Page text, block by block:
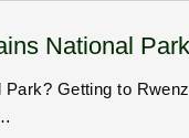
National
Getting to